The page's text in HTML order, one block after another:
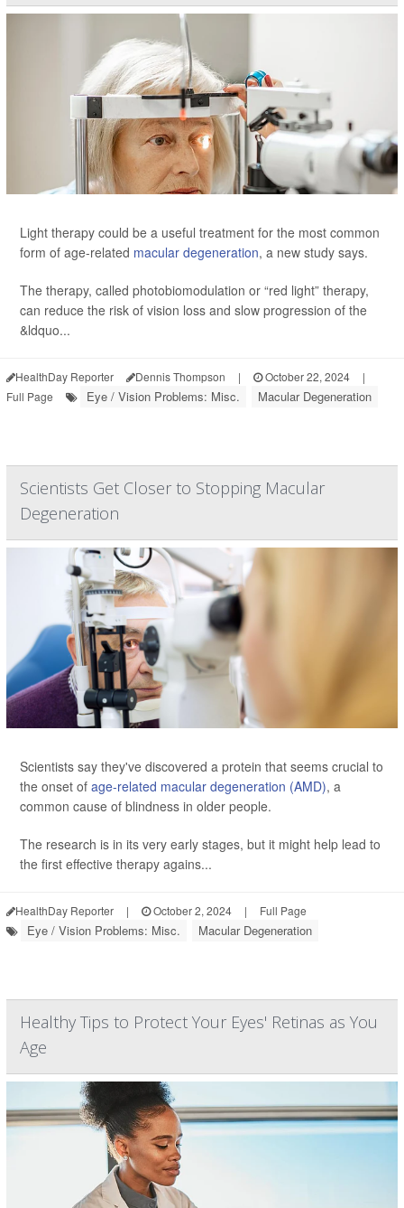
Light therapy could be a useful treatment for the most common
form of age-related macular degeneration, a new study says.
The therapy, called photobiomodulation or “red light” therapy,
can reduce the risk of vision loss and slow progression of the
&ldquo...
HealthDay Reporter Dennis Thompson | October 22, 2024
|
Full Page
Eye / Vision Problems: Misc. Macular Degeneration
Scientists Get Closer to Stopping Macular
Degeneration
Scientists say they've discovered a protein that seems crucial to
the onset of age-related macular degeneration (AMD), a
common cause of blindness in older people.
The research is in its very early stages, but it might help lead to
the first effective therapy agains...
HealthDay Reporter | October 2, 2024 | Full Page
Eye / Vision Problems: Misc. Macular Degeneration
Healthy Tips to Protect Your Eyes' Retinas as You
Age